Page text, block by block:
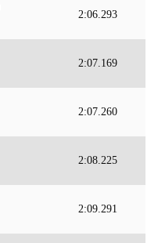
2:06.293
2:07.169
2:07.260
2:08.225
2:09.291